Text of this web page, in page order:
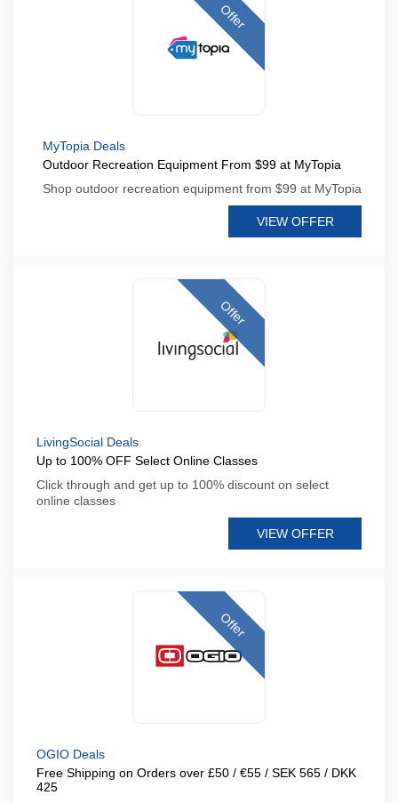
Offer
MyTopia Deals
Outdoor Recreation Equipment From $99 at MyTopia
Shop outdoor recreation equipment from $99 at MyTopia
VIEW OFFER
Offer
LivingSocial Deals
Up to 100% OFF Select Online Classes
Click through and get up to 100% discount on select
online classes
VIEW OFFER
Offer
OGIO Deals
Free Shipping on Orders over £50 / €55 / SEK 565 / DKK
425